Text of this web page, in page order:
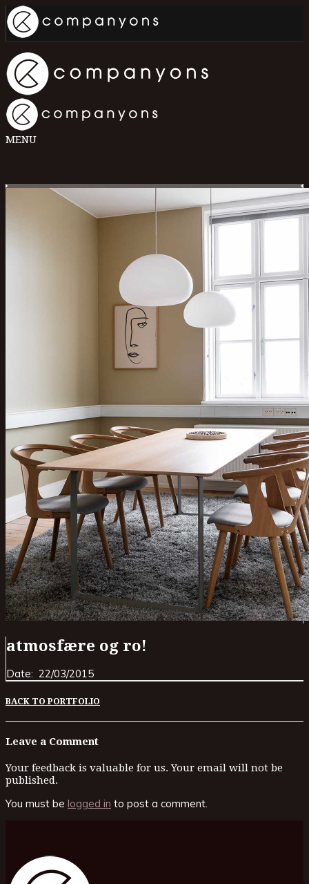
atmosfære og ro!
Date: 22/03/2015
BACK TO PORTFOLIO
Leave a Comment
Your feedback is valuable for us. Your email will not be
published.
You must be logged in to post a comment.